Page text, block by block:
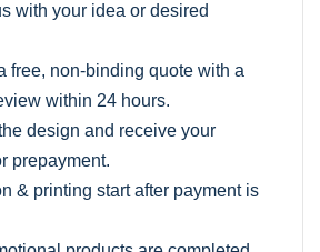
with your idea or desired
free, non-binding quote with a
within 24 hours.
design and receive your
prepayment.
& printing start after payment is